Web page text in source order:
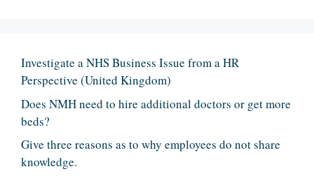
Investigate a NHS Business Issue from a HR
Perspective (United Kingdom)
Does NMH need to hire additional doctors or get more
beds?
Give three reasons as to why employees do not share
knowledge.